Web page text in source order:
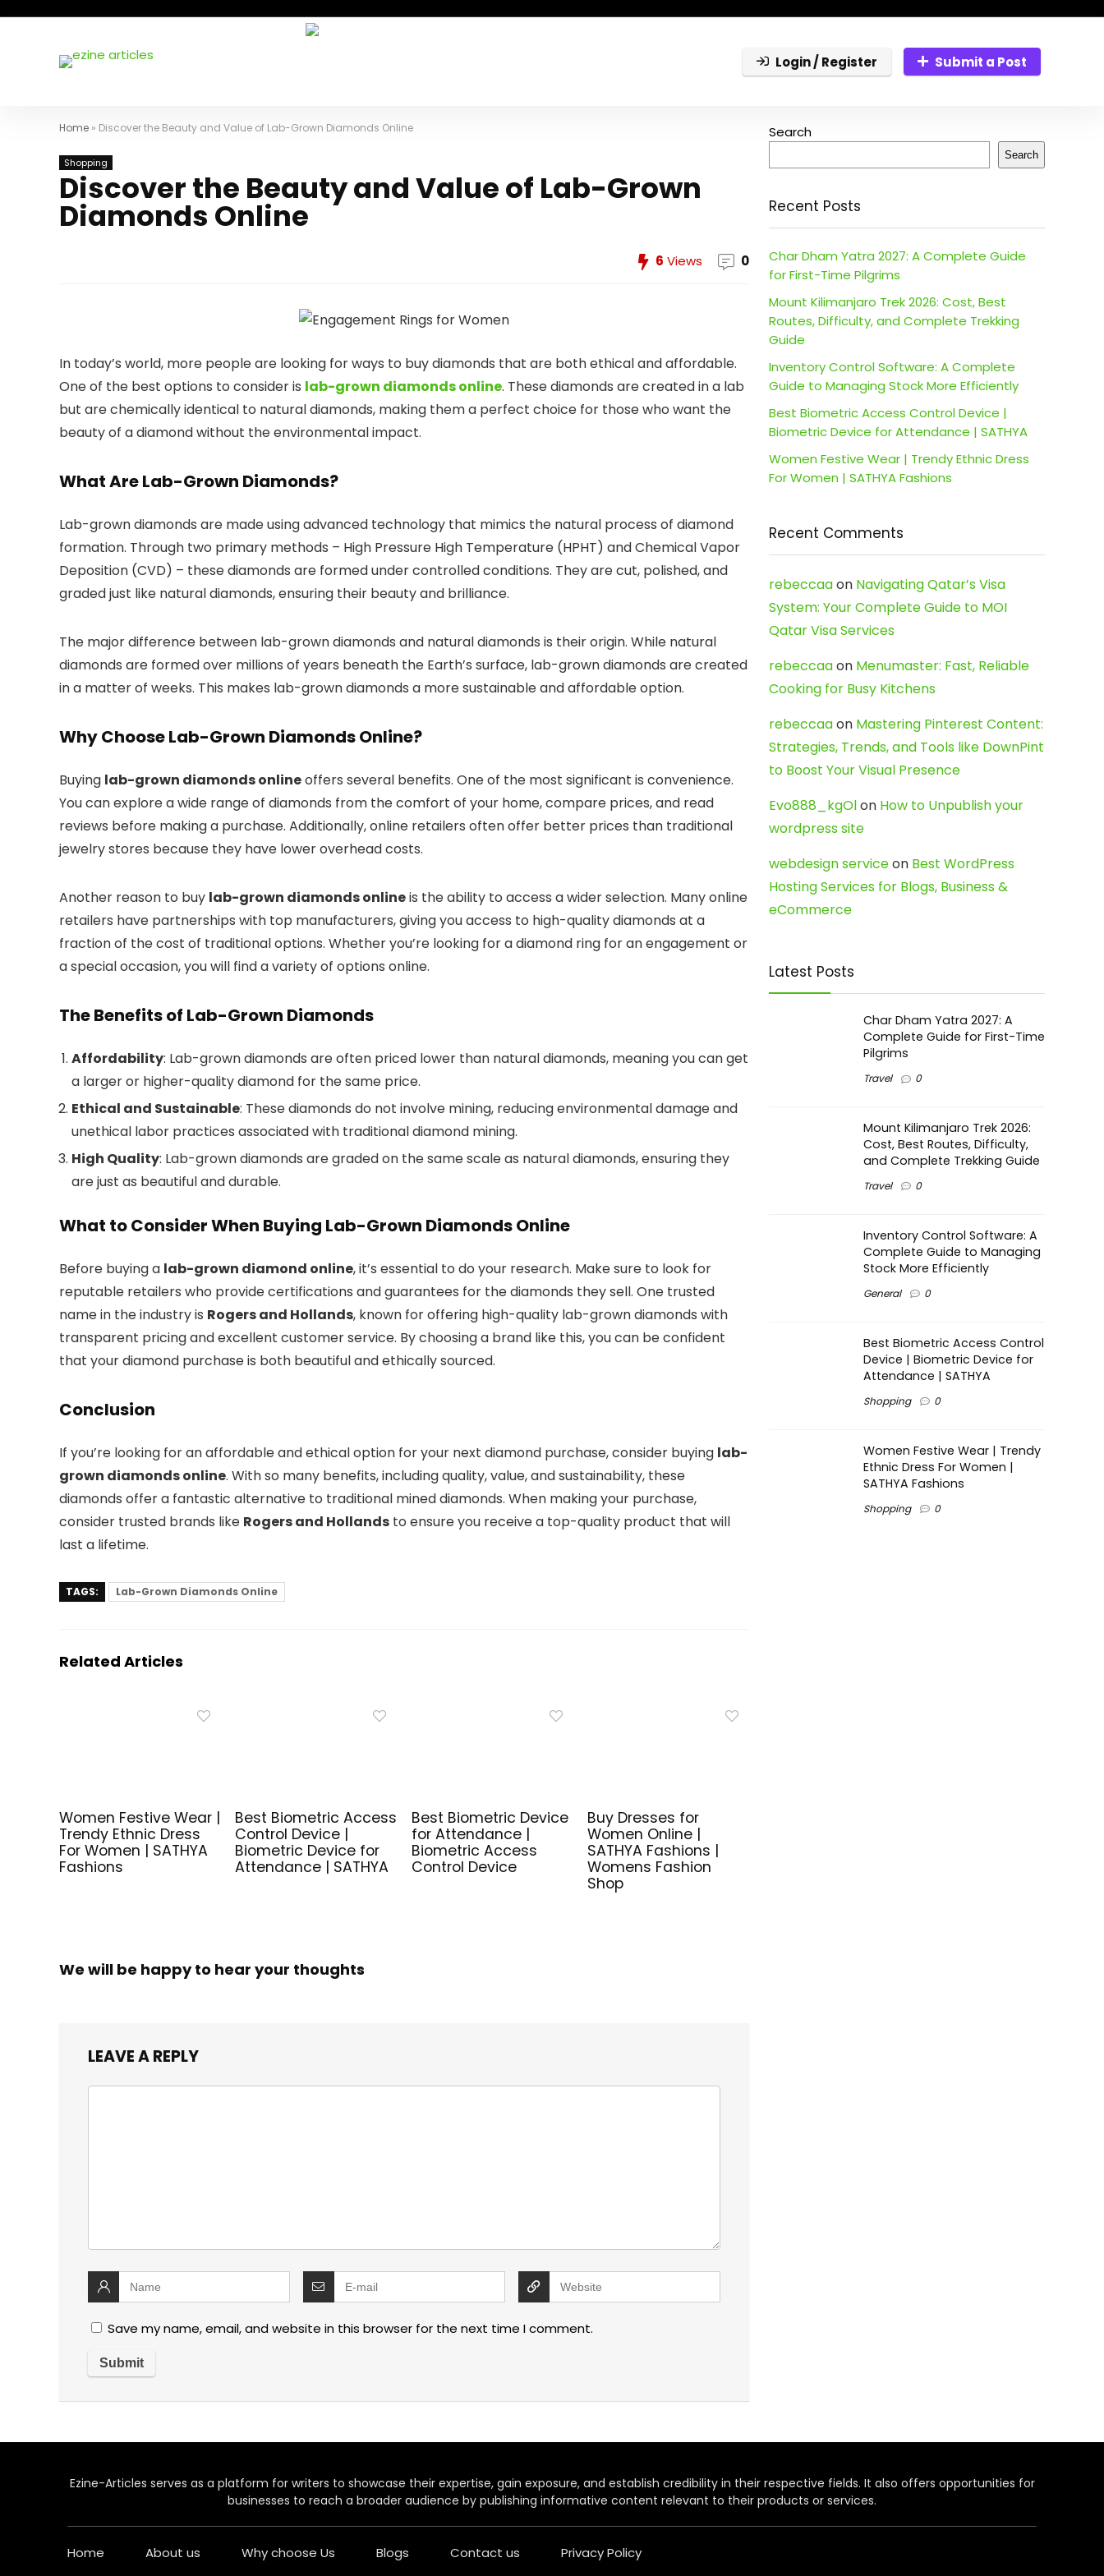
Login / Register Submit a Post
Home » Discover the Beauty and Value of Lab-Grown Diamonds Online
Shopping
Discover the Beauty and Value of Lab-Grown
Diamonds Online
6 Views 0
In today’s world, more people are looking for ways to buy diamonds that are both ethical and affordable.
One of the best options to consider is lab-grown diamonds online. These diamonds are created in a lab
but are chemically identical to natural diamonds, making them a perfect choice for those who want the
beauty of a diamond without the environmental impact.
What Are Lab-Grown Diamonds?
Lab-grown diamonds are made using advanced technology that mimics the natural process of diamond
formation. Through two primary methods – High Pressure High Temperature (HPHT) and Chemical Vapor
Deposition (CVD) – these diamonds are formed under controlled conditions. They are cut, polished, and
graded just like natural diamonds, ensuring their beauty and brilliance.
The major difference between lab-grown diamonds and natural diamonds is their origin. While natural
diamonds are formed over millions of years beneath the Earth’s surface, lab-grown diamonds are created
in a matter of weeks. This makes lab-grown diamonds a more sustainable and affordable option.
Why Choose Lab-Grown Diamonds Online?
Buying lab-grown diamonds onlineoffers several benefits. One of the most significant is convenience.
You can explore a wide range of diamonds from the comfort of your home, compare prices, and read
reviews before making a purchase. Additionally, online retailers often offer better prices than traditional
jewelry stores because they have lower overhead costs.
Another reason to buy lab-grown diamonds onlineis the ability to access a wider selection. Many online
retailers have partnerships with top manufacturers, giving you access to high-quality diamonds at a
fraction of the cost of traditional options. Whether you’re looking for a diamond ring for an engagement or
a special occasion, you will find a variety of options online.
The Benefits of Lab-Grown Diamonds
Affordability: Lab-grown diamonds are often priced lower than natural diamonds, meaning you can get
a larger or higher-quality diamond for the same price.
Ethical and Sustainable: These diamonds do not involve mining, reducing environmental damage and
unethical labor practices associated with traditional diamond mining.
High Quality: Lab-grown diamonds are graded on the same scale as natural diamonds, ensuring they
are just as beautiful and durable.
What to Consider When Buying Lab-Grown Diamonds Online
Before buying a lab-grown diamond online, it’s essential to do your research. Make sure to look for
reputable retailers who provide certifications and guarantees for the diamonds they sell. One trusted
name in the industry is Rogers and Hollands, known for offering high-quality lab-grown diamonds with
transparent pricing and excellent customer service. By choosing a brand like this, you can be confident
that your diamond purchase is both beautiful and ethically sourced.
Conclusion
If you’re looking for an affordable and ethical option for your next diamond purchase, consider buying lab-
grown diamonds online. With so many benefits, including quality, value, and sustainability, these
diamonds offer a fantastic alternative to traditional mined diamonds. When making your purchase,
consider trusted brands like Rogers and Hollands to ensure you receive a top-quality product that will
last a lifetime.
TAGS: Lab-Grown Diamonds Online
Related Articles
Women Festive Wear |
Trendy Ethnic Dress
For Women | SATHYA
Fashions
Best Biometric Access
Control Device |
Biometric Device for
Attendance | SATHYA
Best Biometric Device
for Attendance |
Biometric Access
Control Device
Buy Dresses for
Women Online |
SATHYA Fashions |
Womens Fashion
Shop
We will be happy to hear your thoughts
LEAVE A REPLY
Save my name, email, and website in this browser for the next time I comment.
Search
Search
Recent Posts
Char Dham Yatra 2027: A Complete Guide
for First-Time Pilgrims
Mount Kilimanjaro Trek 2026: Cost, Best
Routes, Difficulty, and Complete Trekking
Guide
Inventory Control Software: A Complete
Guide to Managing Stock More Efficiently
Best Biometric Access Control Device |
Biometric Device for Attendance | SATHYA
Women Festive Wear | Trendy Ethnic Dress
For Women | SATHYA Fashions
Recent Comments
rebeccaaon Navigating Qatar’s Visa
System: Your Complete Guide to MOI
Qatar Visa Services
rebeccaaon Menumaster: Fast, Reliable
Cooking for Busy Kitchens
rebeccaaon Mastering Pinterest Content:
Strategies, Trends, and Tools like DownPint
to Boost Your Visual Presence
Evo888_kgOlon How to Unpublish your
wordpress site
webdesign serviceon Best WordPress
Hosting Services for Blogs, Business &
eCommerce
Latest Posts
Char Dham Yatra 2027: A
Complete Guide for First-Time
Pilgrims
Travel 0
Mount Kilimanjaro Trek 2026:
Cost, Best Routes, Difficulty,
and Complete Trekking Guide
Travel 0
Inventory Control Software: A
Complete Guide to Managing
Stock More Efficiently
General 0
Best Biometric Access Control
Device | Biometric Device for
Attendance | SATHYA
Shopping 0
Women Festive Wear | Trendy
Ethnic Dress For Women |
SATHYA Fashions
Shopping 0
Ezine-Articles serves as a platform for writers to showcase their expertise, gain exposure, and establish credibility in their respective fields. It also offers opportunities for
businesses to reach a broader audience by publishing informative content relevant to their products or services.
Home About us Why choose Us Blogs Contact us Privacy Policy